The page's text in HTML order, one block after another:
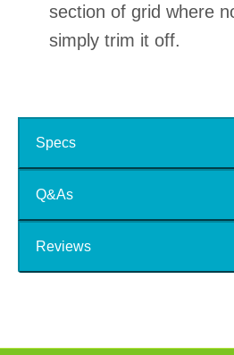
section of grid where
simply trim it off.
Specs
Q&As
Reviews